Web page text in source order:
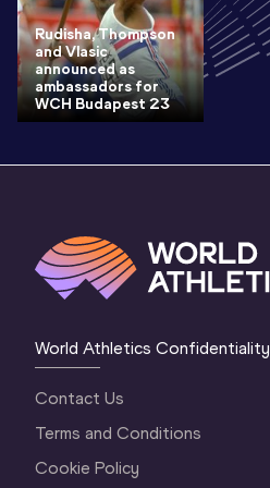
Rudisha, Thompson
and Vlasic
announced as
ambassadors for
WCH Budapest 23
World Athletics Confidentiality
Contact Us
Terms and Conditions
Cookie Policy